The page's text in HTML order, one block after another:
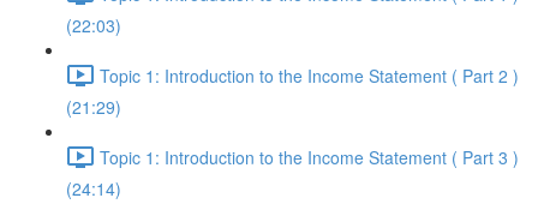
(22:03)
Topic 1: Introduction to the Income Statement ( Part 2 )
(21:29)
Topic 1: Introduction to the Income Statement ( Part 3 )
(24:14)